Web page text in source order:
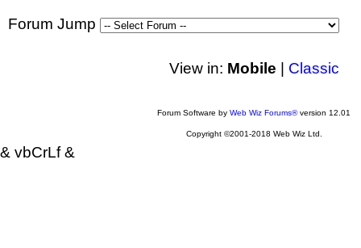
Forum Jump
View in: Mobile Classic
Forum Software by Web Wiz Forums®version 12.01
Copyright ©2001-2018 Web Wiz Ltd.
& vbCrLf &